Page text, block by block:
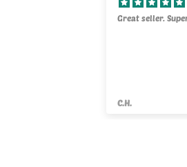
Great seller.
C.H.